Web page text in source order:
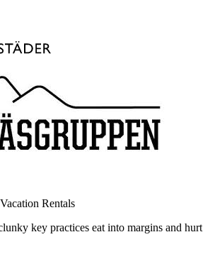
Rentals
key practices eat into margins and hurt